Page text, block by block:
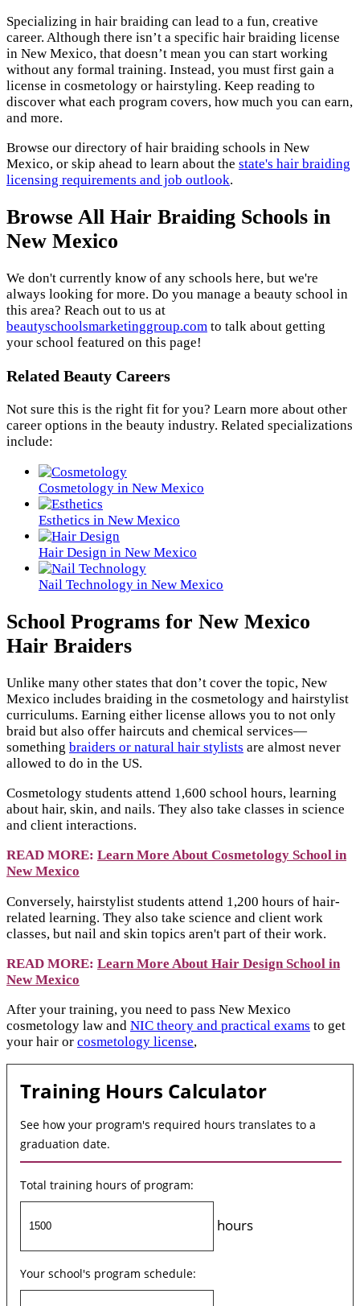
Specializing in hair braiding can lead to a fun, creative
career. Although there isn’t a specific hair braiding license
in New Mexico, that doesn’t mean you can start working
without any formal training. Instead, you must first gain a
license in cosmetology or hairstyling. Keep reading to
discover what each program covers, how much you can earn,
and more.
Browse our directory of hair braiding schools in New
Mexico, or skip ahead to learn about the state's hair braiding
licensing requirements and job outlook.
Browse All Hair Braiding Schools in
New Mexico
We don't currently know of any schools here, but we're
always looking for more. Do you manage a beauty school in
this area? Reach out to us at
beautyschoolsmarketinggroup.com to talk about getting
your school featured on this page!
Related Beauty Careers
Not sure this is the right fit for you? Learn more about other
career options in the beauty industry. Related specializations
include:
Cosmetology in New Mexico
Esthetics in New Mexico
Hair Design in New Mexico
Nail Technology in New Mexico
School Programs for New Mexico
Hair Braiders
Unlike many other states that don’t cover the topic, New
Mexico includes braiding in the cosmetology and hairstylist
curriculums. Earning either license allows you to not only
braid but also offer haircuts and chemical services—
something braiders or natural hair stylists are almost never
allowed to do in the US.
Cosmetology students attend 1,600 school hours, learning
about hair, skin, and nails. They also take classes in science
and client interactions.
READ MORE: Learn More About Cosmetology School in
New Mexico
Conversely, hairstylist students attend 1,200 hours of hair-
related learning. They also take science and client work
classes, but nail and skin topics aren't part of their work.
READ MORE: Learn More About Hair Design School in
New Mexico
After your training, you need to pass New Mexico
cosmetology law and NIC theory and practical exams to get
your hair or cosmetology license,
Training Hours Calculator
See how your program's required hours translates to a
graduation date.
Total training hours of program:
hours
Your school's program schedule: